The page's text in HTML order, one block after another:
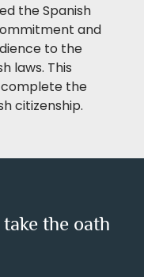
the Spanish
and
to the
laws. This
the
citizenship.
the oath